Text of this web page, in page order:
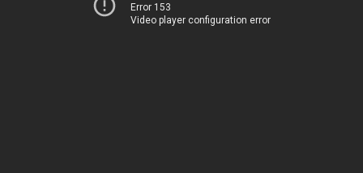
Error 153
Video player configuration error